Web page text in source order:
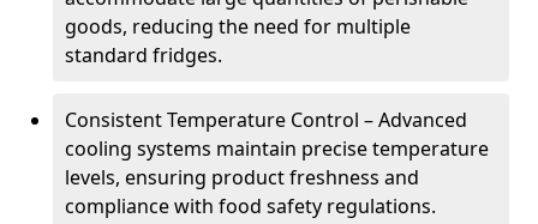
goods, reducing the need for multiple
standard fridges.
Consistent Temperature Control – Advanced
cooling systems maintain precise temperature
levels, ensuring product freshness and
compliance with food safety regulations.